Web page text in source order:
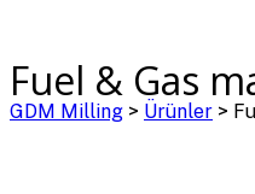
Fuel & Gas
GDM Milling > Ürünler >